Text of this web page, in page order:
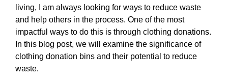
living, I am always looking for ways to reduce waste
and help others in the process. One of the most
impactful ways to do this is through clothing donations.
In this blog post, we will examine the significance of
clothing donation bins and their potential to reduce
waste.